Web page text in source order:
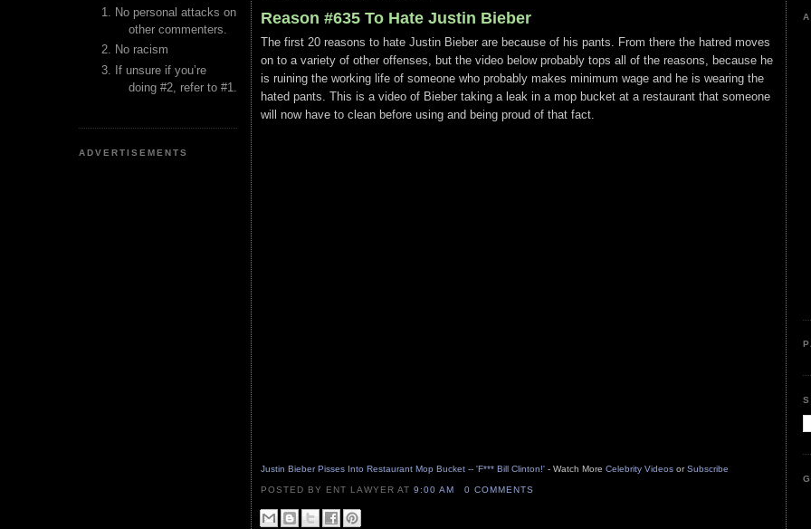
No personal attacks on
other commenters.
No racism
If unsure if you’re
doing #2, refer to #1.
ADVERTISEMENTS
Reason #635 To Hate Justin Bieber
The first 20 reasons to hate Justin Bieber are because of his pants. From there the hatred moves
on to a variety of other offenses, but the video below probably tops all of the reasons, because he
is ruining the working life of someone who probably makes minimum wage and he is wearing the
hated pants. This is a video of Bieber taking a leak in a mop bucket at a restaurant that someone
will now have to clean before using and being proud of that fact.
Justin Bieber Pisses Into Restaurant Mop Bucket -- 'F*** Bill Clinton!' - Watch More Celebrity Videos orSubscribe
POSTED BY ENT LAWYERAT9:00 AM 0 COMMENTS